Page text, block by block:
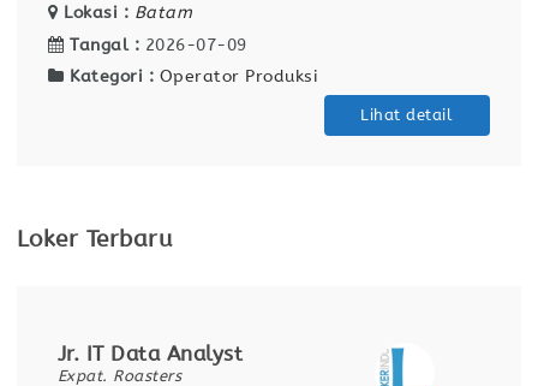
Lokasi : Batam
Tangal : 2026-07-09
Kategori : Operator Produksi
Lihat detail
Loker Terbaru
Jr. IT Data Analyst
Expat. Roasters